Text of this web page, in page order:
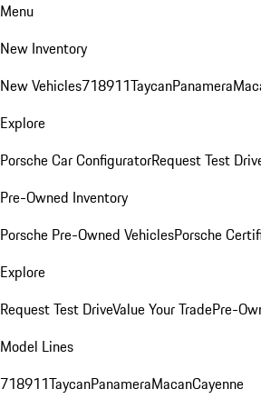
Menu
New Inventory
New Vehicles718911TaycanPanamera
Explore
Porsche Car ConfiguratorRequest Test
Pre-Owned Inventory
Porsche Pre-Owned VehiclesPorsche
Explore
Request Test DriveValue Your TradePre-
Model Lines
718911TaycanPanameraMacanCayenne